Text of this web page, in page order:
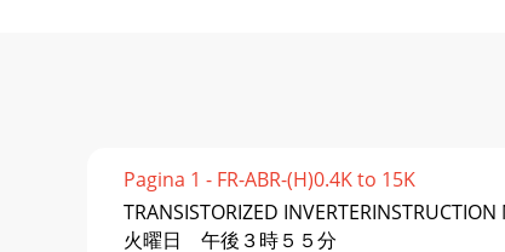
Pagina 1 - FR-ABR-(H)0.4K to 15K
TRANSISTORIZED
火曜日 午後３時５５分